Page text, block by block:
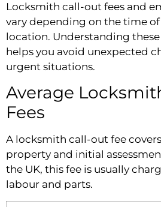
Locksmith call-out fees and
vary depending on the time of
location. Understanding
helps you avoid unexpected
urgent situations.
Average
Fees
A locksmith call-out fee
property and initial
the UK, this fee is usually
labour and parts.